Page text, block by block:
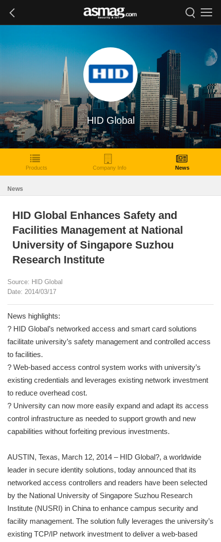
HID Global
Products Company Info News
News
HID Global Enhances Safety and
Facilities Management at National
University of Singapore Suzhou
Research Institute
Source: HID Global
Date: 2014/03/17
News highlights:
? HID Global’s networked access and smart card solutions
facilitate university’s safety management and controlled access
to facilities.
? Web-based access control system works with university’s
existing credentials and leverages existing network investment
to reduce overhead cost.
? University can now more easily expand and adapt its access
control infrastructure as needed to support growth and new
capabilities without forfeiting previous investments.
AUSTIN, Texas, March 12, 2014 – HID Global?, a worldwide
leader in secure identity solutions, today announced that its
networked access controllers and readers have been selected
by the National University of Singapore Suzhou Research
Institute (NUSRI) in China to enhance campus security and
facility management. The solution fully leverages the university’s
existing TCP/IP network investment to deliver a web-based